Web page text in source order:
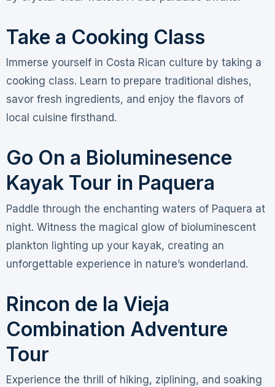
Take a Cooking Class
Immerse yourself in Costa Rican culture by taking a
cooking class. Learn to prepare traditional dishes,
savor fresh ingredients, and enjoy the flavors of
local cuisine firsthand.
Go On a Bioluminesence
Kayak Tour in Paquera
Paddle through the enchanting waters of Paquera at
night. Witness the magical glow of bioluminescent
plankton lighting up your kayak, creating an
unforgettable experience in nature’s wonderland.
Rincon de la Vieja
Combination Adventure
Tour
Experience the thrill of hiking, ziplining, and soaking